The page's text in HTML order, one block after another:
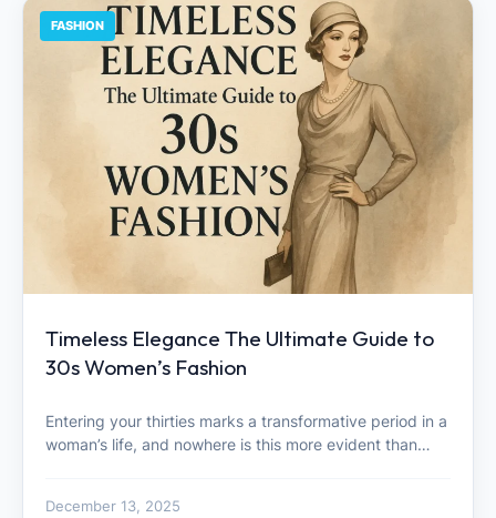
FASHION
Timeless Elegance The Ultimate Guide to
30s Women’s Fashion
Entering your thirties marks a transformative period in a
woman’s life, and nowhere is this more evident than…
December 13, 2025